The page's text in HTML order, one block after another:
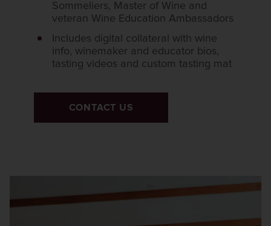
Sommeliers, Master of Wine and
veteran Wine Education Ambassadors
Includes digital collateral with wine
info, winemaker and educator bios,
tasting videos and custom tasting mat
CONTACT US